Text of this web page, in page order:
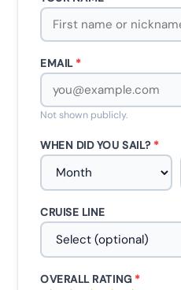
EMAIL *
Not shown publicly.
WHEN DID YOU SAIL? *
CRUISE LINE
OVERALL RATING *